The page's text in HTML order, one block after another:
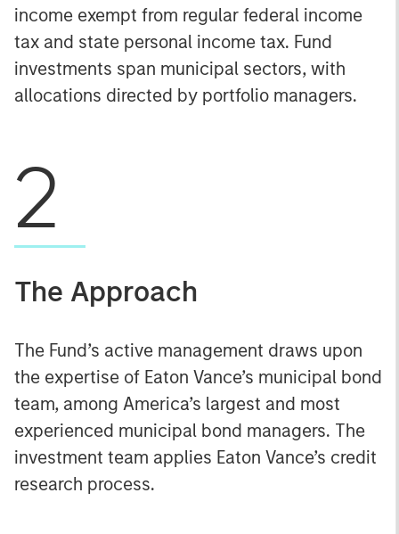
income exempt from regular federal income
tax and state personal income tax. Fund
investments span municipal sectors, with
allocations directed by portfolio managers.
2
The Approach
The Fund’s active management draws upon
the expertise of Eaton Vance’s municipal bond
team, among America’s largest and most
experienced municipal bond managers. The
investment team applies Eaton Vance’s credit
research process.